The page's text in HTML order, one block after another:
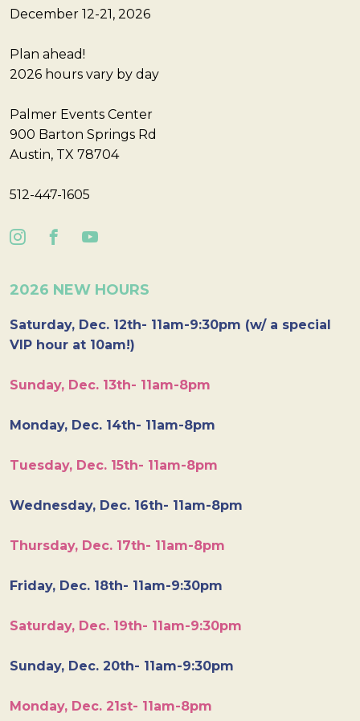
December 12-21, 2026
Plan ahead!
2026 hours vary by day
Palmer Events Center
900 Barton Springs Rd
Austin, TX 78704
512-447-1605
2026 NEW HOURS
Saturday, Dec. 12th- 11am-9:30pm (w/ a special
VIP hour at 10am!)
Sunday, Dec. 13th- 11am-8pm
Monday, Dec. 14th- 11am-8pm
Tuesday, Dec. 15th- 11am-8pm
Wednesday, Dec. 16th- 11am-8pm
Thursday, Dec. 17th- 11am-8pm
Friday, Dec. 18th- 11am-9:30pm
Saturday, Dec. 19th- 11am-9:30pm
Sunday, Dec. 20th- 11am-9:30pm
Monday, Dec. 21st- 11am-8pm